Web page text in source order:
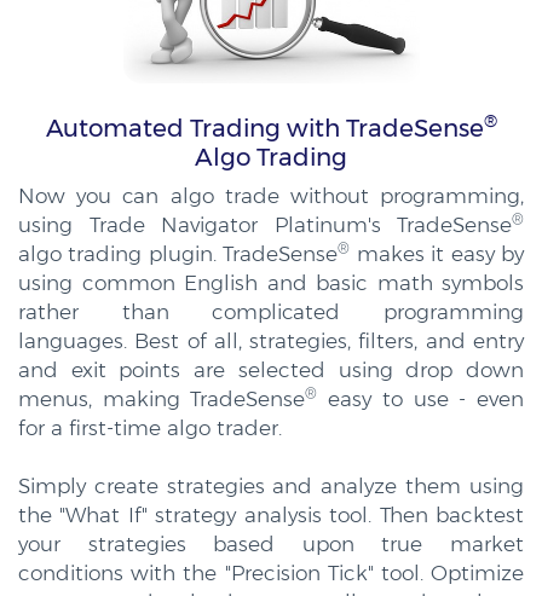
Automated Trading with TradeSense®
Algo Trading
Now you can algo trade without programming,
using Trade Navigator Platinum's TradeSense®
algo trading plugin. TradeSense® makes it easy by
using common English and basic math symbols
rather than complicated programming
languages. Best of all, strategies, filters, and entry
and exit points are selected using drop down
menus, making TradeSense®
easy to use - even
for a first-time algo trader.
Simply create strategies and analyze them using
the "What If" strategy analysis tool. Then backtest
your strategies based upon true market
conditions with the "Precision Tick" tool. Optimize